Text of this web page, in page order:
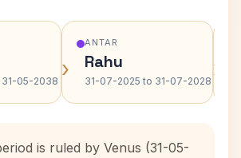
31-05-2038 ›
ANTAR
Rahu
31-07-2025 to 31-07-2028 ›
is ruled by Venus (31-05-